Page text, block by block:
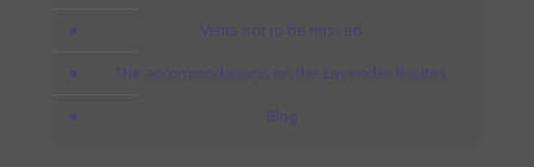
Visits not to be missed
The accommodations on the Lavender Routes
Blog